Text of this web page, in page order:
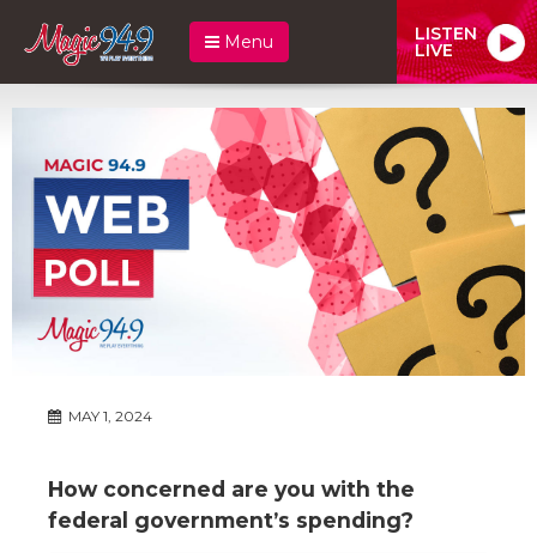
Menu LISTEN
LIVE
MAY 1, 2024
How concerned are you with the
federal government’s spending?